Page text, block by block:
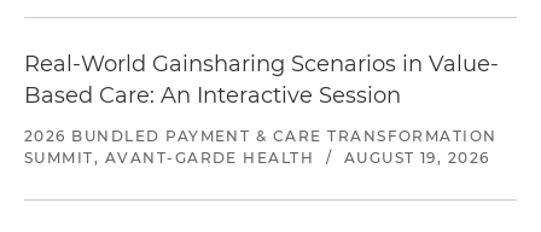
Real-World Gainsharing Scenarios in Value-
Based Care: An Interactive Session
2026 BUNDLED PAYMENT & CARE TRANSFORMATION
SUMMIT, AVANT-GARDE HEALTH
/ AUGUST 19, 2026